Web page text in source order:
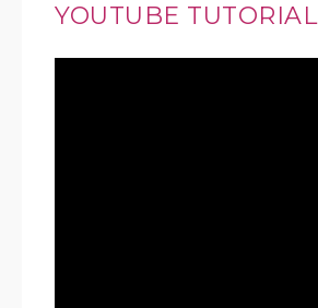
YOUTUBE TUTORIAL